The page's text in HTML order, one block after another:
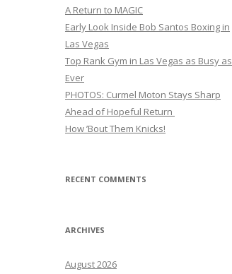
A Return to MAGIC
Early Look Inside Bob Santos Boxing in
Las Vegas
Top Rank Gym in Las Vegas as Busy as
Ever
PHOTOS: Curmel Moton Stays Sharp
Ahead of Hopeful Return
How ’Bout Them Knicks!
RECENT COMMENTS
ARCHIVES
August 2026